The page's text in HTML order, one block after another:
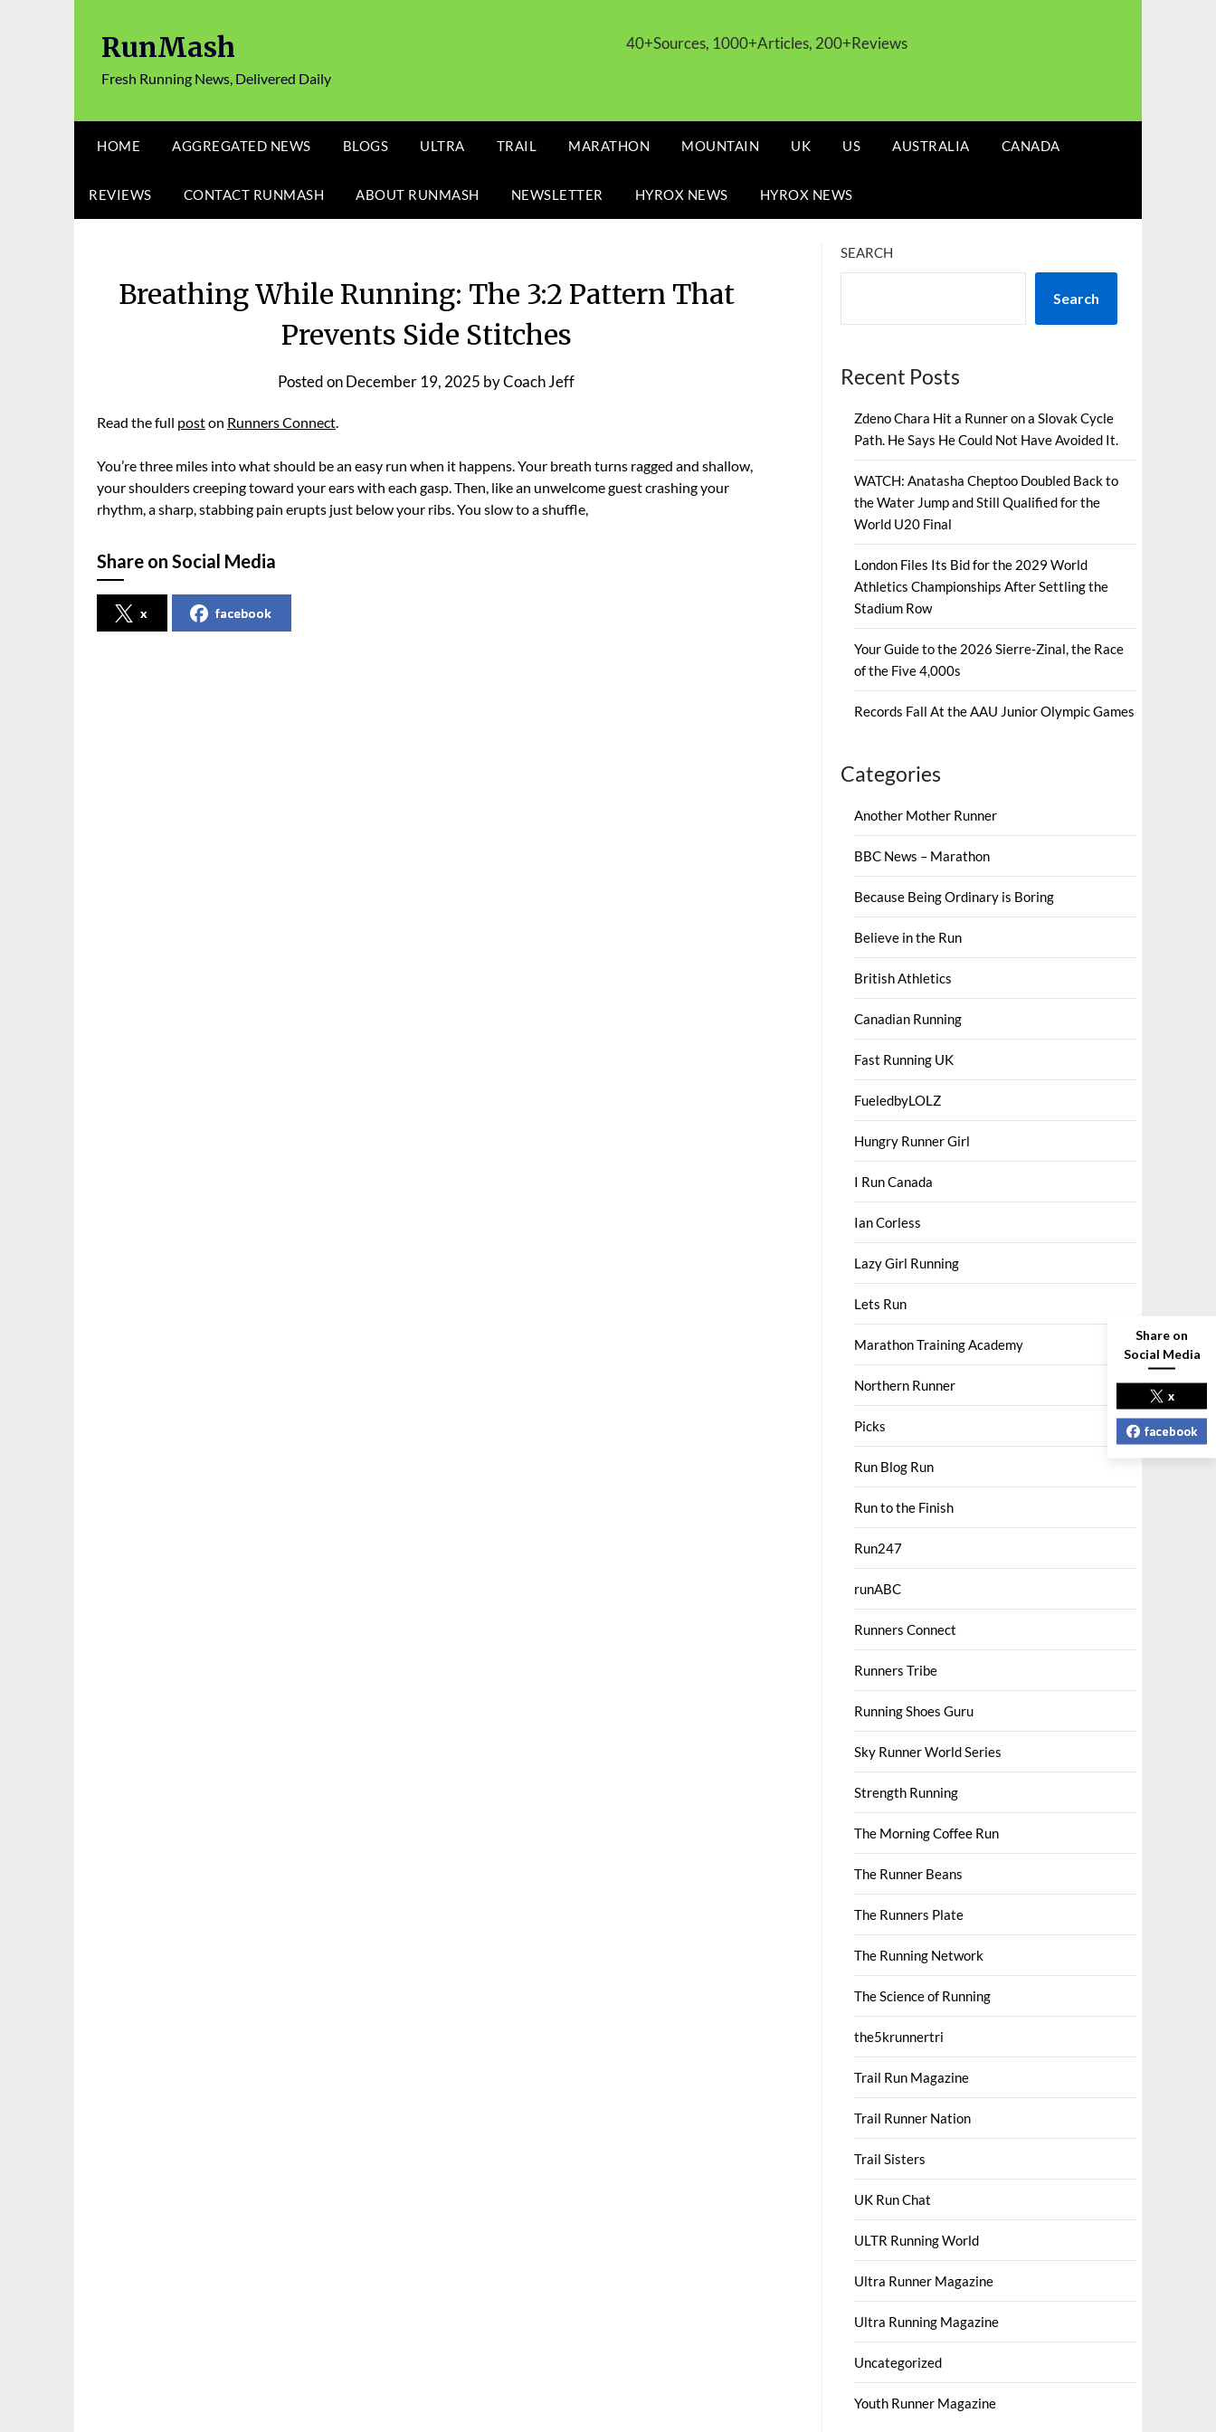
RunMash
Fresh Running News, Delivered Daily
40+Sources, 1000+Articles, 200+Reviews
HOME AGGREGATED NEWS BLOGS ULTRA TRAIL MARATHON MOUNTAIN UK US AUSTRALIA CANADA
REVIEWS CONTACT RUNMASH ABOUT RUNMASH NEWSLETTER HYROX NEWS HYROX NEWS
Breathing While Running: The 3:2 Pattern That
Prevents Side Stitches
Posted onDecember 19, 2025 byCoach Jeff
Read the full poston Runners Connect.
You’re three miles into what should be an easy run when it happens. Your breath turns ragged and shallow,
your shoulders creeping toward your ears with each gasp. Then, like an unwelcome guest crashing your
rhythm, a sharp, stabbing pain erupts just below your ribs. You slow to a shuffle,
Share on Social Media
x facebook
SEARCH
Search
Recent Posts
Zdeno Chara Hit a Runner on a Slovak Cycle
Path. He Says He Could Not Have Avoided It.
WATCH: Anatasha Cheptoo Doubled Back to
the Water Jump and Still Qualified for the
World U20 Final
London Files Its Bid for the 2029 World
Athletics Championships After Settling the
Stadium Row
Your Guide to the 2026 Sierre-Zinal, the Race
of the Five 4,000s
Records Fall At the AAU Junior Olympic Games
Categories
Another Mother Runner
BBC News – Marathon
Because Being Ordinary is Boring
Believe in the Run
British Athletics
Canadian Running
Fast Running UK
FueledbyLOLZ
Hungry Runner Girl
I Run Canada
Ian Corless
Lazy Girl Running
Lets Run
Marathon Training Academy
Northern Runner
Picks
Run Blog Run
Run to the Finish
Run247
runABC
Runners Connect
Runners Tribe
Running Shoes Guru
Sky Runner World Series
Strength Running
The Morning Coffee Run
The Runner Beans
The Runners Plate
The Running Network
The Science of Running
the5krunnertri
Trail Run Magazine
Trail Runner Nation
Trail Sisters
UK Run Chat
ULTR Running World
Ultra Runner Magazine
Ultra Running Magazine
Uncategorized
Youth Runner Magazine
Share on
Social Media
x
facebook